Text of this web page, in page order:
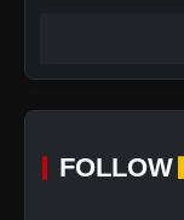
FOLLOW